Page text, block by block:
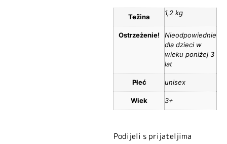
Težina 1,2 kg
Ostrzeżenie!
Nieodpowiednie
dla dzieci w
wieku poniżej 3
lat
Płeć unisex
Wiek 3+
Podijeli s prijateljima